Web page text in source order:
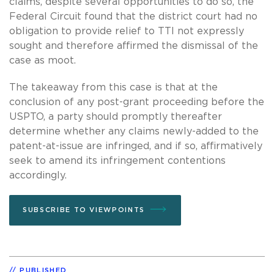
Federal Circuit found that the district court had no
obligation to provide relief to TTI not expressly
sought and therefore affirmed the dismissal of the
case as moot.
The takeaway from this case is that at the
conclusion of any post-grant proceeding before the
USPTO, a party should promptly thereafter
determine whether any claims newly-added to the
patent-at-issue are infringed, and if so, affirmatively
seek to amend its infringement contentions
accordingly.
SUBSCRIBE TO VIEWPOINTS
PUBLISHED